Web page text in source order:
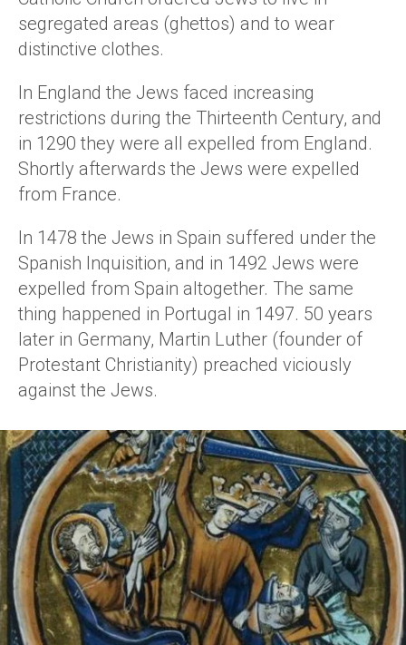
segregated areas (ghettos) and to wear
distinctive clothes.
In England the Jews faced increasing
restrictions during the Thirteenth Century, and
in 1290 they were all expelled from England.
Shortly afterwards the Jews were expelled
from France.
In 1478 the Jews in Spain suffered under the
Spanish Inquisition, and in 1492 Jews were
expelled from Spain altogether. The same
thing happened in Portugal in 1497. 50 years
later in Germany, Martin Luther (founder of
Protestant Christianity) preached viciously
against the Jews.